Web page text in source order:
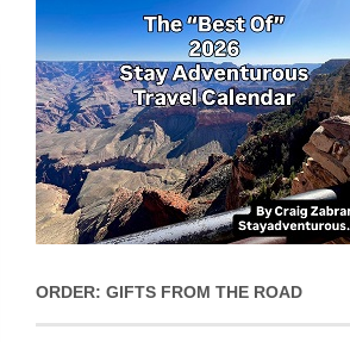
ORDER: GIFTS FROM THE ROAD